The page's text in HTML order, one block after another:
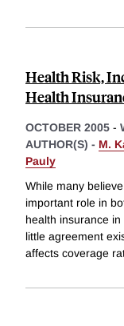
Health Risk,
Health
OCTOBER 2005 -
AUTHOR(S) - M.
Pauly
While many
important role in
health insurance
little agreement
affects coverage